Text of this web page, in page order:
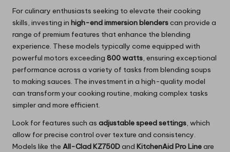
For culinary enthusiasts seeking to elevate their cooking
skills, investing in high-end immersion blenderscan provide a
range of premium features that enhance the blending
experience. These models typically come equipped with
powerful motors exceeding 800 watts, ensuring exceptional
performance across a variety of tasks from blending soups
to making sauces. The investment in a high-quality model
can transform your cooking routine, making complex tasks
simpler and more efficient.
Look for features such as adjustable speed settings, which
allow for precise control over texture and consistency.
Models like the All-Clad KZ750Dand KitchenAid Pro Lineare